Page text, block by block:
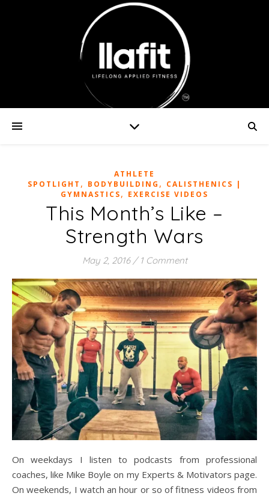
ATHLETE
SPOTLIGHT , BODYBUILDING , CALISTHENICS |
GYMNASTICS, EXERCISE VIDEOS
This Month’s Like –
Strength Wars
May 2, 2016 / 1 Comment
On weekdays I listen to podcasts from professional
coaches, like Mike Boyle on my Experts & Motivators page.
On weekends, I watch an hour or so of fitness videos from